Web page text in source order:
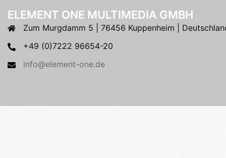
ELEMENT ONE MULTIMEDIA GMBH
Zum Murgdamm 5 | 76456 Kuppenheim |
+49 (0)7222 96654-20
info@element-one.de